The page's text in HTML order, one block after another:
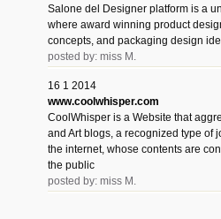
Salone del Designer platform is a
where award winning product
concepts, and packaging design
posted by: miss M.
16 1 2014
www.coolwhisper.com
CoolWhisper is a Website that
and Art blogs, a recognized type of
the internet, whose contents are
the public
posted by: miss M.